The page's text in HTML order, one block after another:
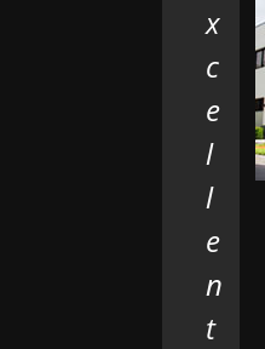
x
c
e
l
l
e
n
t